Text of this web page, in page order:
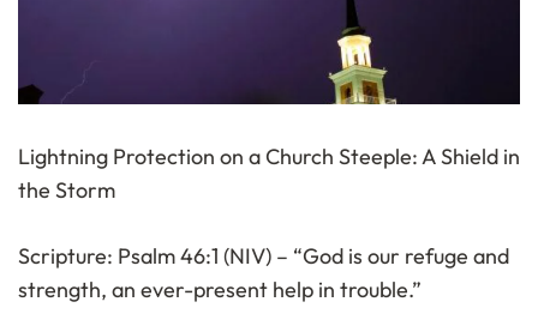
Lightning Protection on a Church Steeple: A Shield in
the Storm
Scripture: Psalm 46:1 (NIV) – “God is our refuge and
strength, an ever-present help in trouble.”